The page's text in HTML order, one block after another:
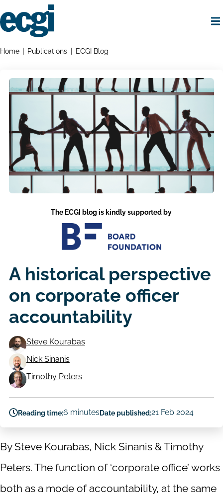
to
main
Breadcrumbs
Home Publications ECGI Blog
The ECGI blog is kindly supported by
A historical perspective
on corporate officer
accountability
Authors
Steve Kourabas
Nick Sinanis
Timothy Peters
Reading time:6 minutesDate published:21 Feb 2024
By Steve Kourabas, Nick Sinanis & Timothy
Peters. The function of ‘corporate office’ works
both as a mode of accountability, at the same